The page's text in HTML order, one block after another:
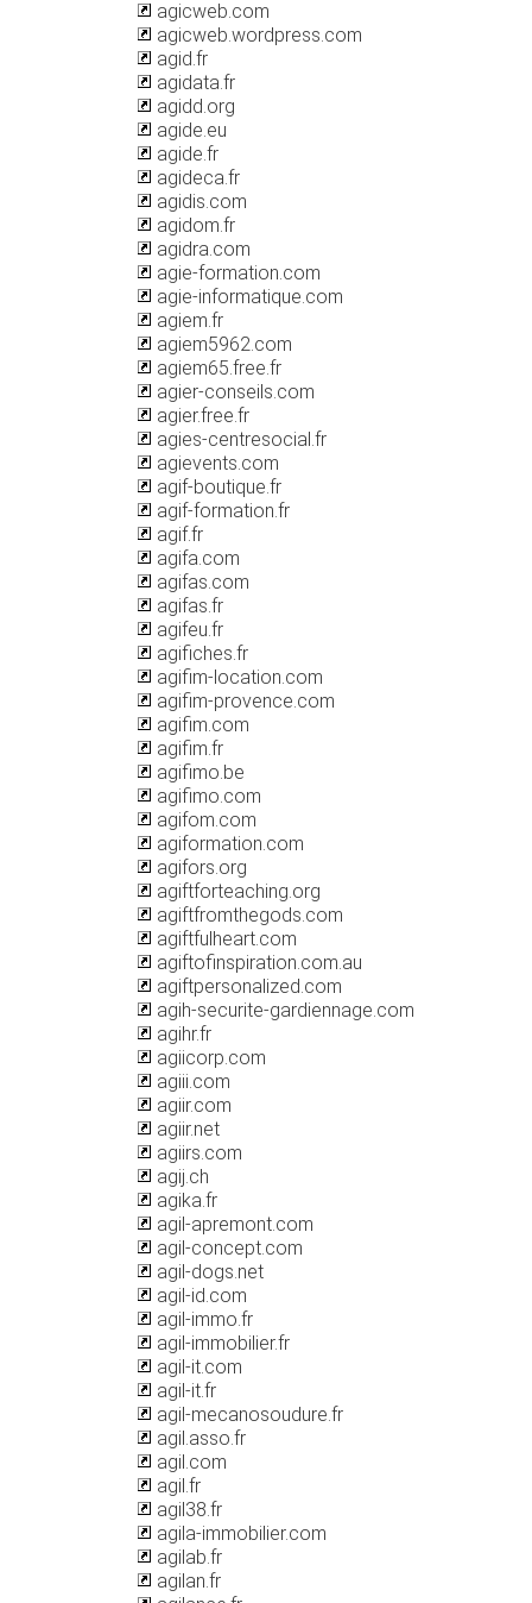
agicweb.com
agicweb.wordpress.com
agid.fr
agidata.fr
agidd.org
agide.eu
agide.fr
agideca.fr
agidis.com
agidom.fr
agidra.com
agie-formation.com
agie-informatique.com
agiem.fr
agiem5962.com
agiem65.free.fr
agier-conseils.com
agier.free.fr
agies-centresocial.fr
agievents.com
agif-boutique.fr
agif-formation.fr
agif.fr
agifa.com
agifas.com
agifas.fr
agifeu.fr
agifiches.fr
agifim-location.com
agifim-provence.com
agifim.com
agifim.fr
agifimo.be
agifimo.com
agifom.com
agiformation.com
agifors.org
agiftforteaching.org
agiftfromthegods.com
agiftfulheart.com
agiftofinspiration.com.au
agiftpersonalized.com
agih-securite-gardiennage.com
agihr.fr
agiicorp.com
agiii.com
agiir.com
agiir.net
agiirs.com
agij.ch
agika.fr
agil-apremont.com
agil-concept.com
agil-dogs.net
agil-id.com
agil-immo.fr
agil-immobilier.fr
agil-it.com
agil-it.fr
agil-mecanosoudure.fr
agil.asso.fr
agil.com
agil.fr
agil38.fr
agila-immobilier.com
agilab.fr
agilan.fr